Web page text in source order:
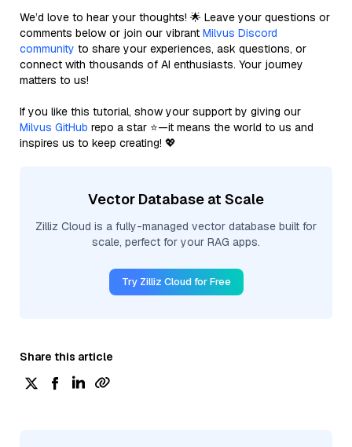
We’d love to hear your thoughts! 🌟 Leave your questions or
comments below or join our vibrant Milvus Discord
community to share your experiences, ask questions, or
connect with thousands of AI enthusiasts. Your journey
matters to us!
If you like this tutorial, show your support by giving our
Milvus GitHub repo a star ⭐—it means the world to us and
inspires us to keep creating! 💖
Vector Database at Scale
Zilliz Cloud is a fully-managed vector database built for
scale, perfect for your RAG apps.
Try Zilliz Cloud for Free
Share this article